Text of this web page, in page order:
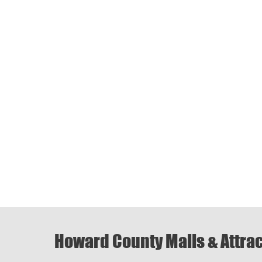
Howard County Malls &